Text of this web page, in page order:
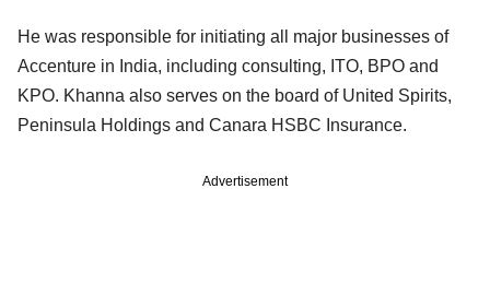
He was responsible for initiating all major businesses of
Accenture in India, including consulting, ITO, BPO and
KPO. Khanna also serves on the board of United Spirits,
Peninsula Holdings and Canara HSBC Insurance.
Advertisement